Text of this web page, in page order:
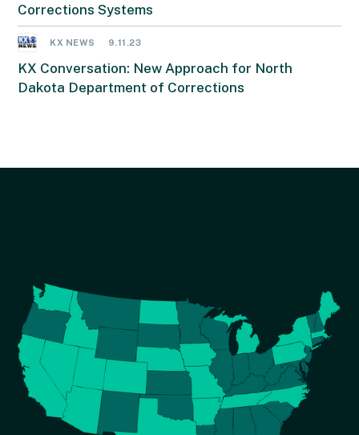
Corrections Systems
KX NEWS 9.11.23
KX Conversation: New Approach for North
Dakota Department of Corrections